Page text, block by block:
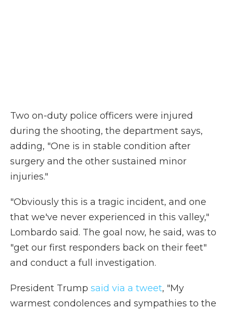
Two on-duty police officers were injured
during the shooting, the department says,
adding, "One is in stable condition after
surgery and the other sustained minor
injuries."
"Obviously this is a tragic incident, and one
that we've never experienced in this valley,"
Lombardo said. The goal now, he said, was to
"get our first responders back on their feet"
and conduct a full investigation.
President Trump said via a tweet, "My
warmest condolences and sympathies to the